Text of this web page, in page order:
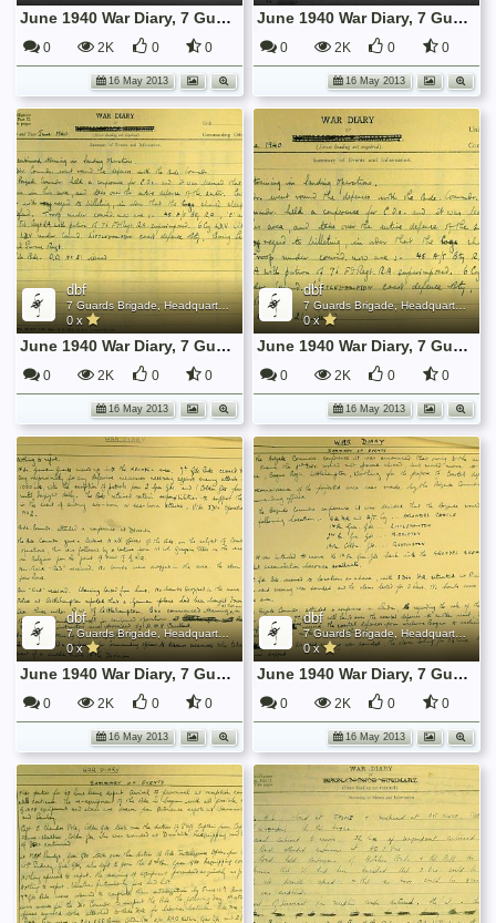
June 1940 War Diary, 7 Guards Brigade, Headquarters
0 2K 0 0
16 May 2013
June 1940 War Diary, 7 Guards Brigade, Headquarters
0 2K 0 0
16 May 2013
dbf
0 x
June 1940 War Diary, 7 Guards Brigade, Headquarters
0 2K 0 0
16 May 2013
dbf
7 Guards Brigade, Headquarters, 1939 Sep - 1940 June
0 x
June 1940 War Diary, 7 Guards Brigade, Headquarters
0 2K 0 0
16 May 2013
dbf
7 Guards Brigade, Headquarters, 1939 Sep - 1940 June
0 x
June 1940 War Diary, 7 Guards Brigade, Headquarters
0 2K 0 0
16 May 2013
dbf
7 Guards Brigade, Headquarters, 1939 Sep - 1940 June
0 x
June 1940 War Diary, 7 Guards Brigade, Headquarters
0 2K 0 0
16 May 2013